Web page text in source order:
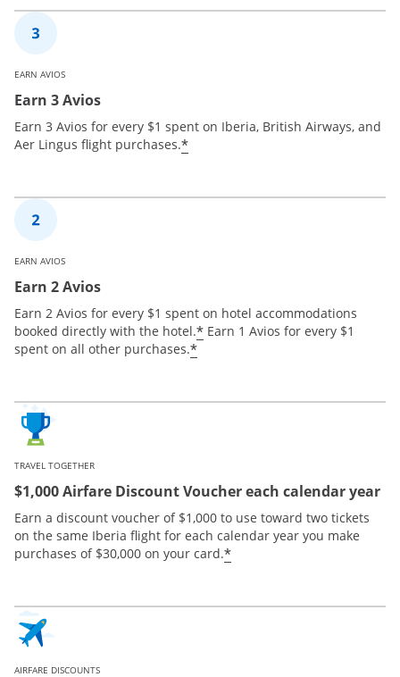
EARN AVIOS
Earn 3 Avios
Earn 3 Avios for every $1 spent on Iberia, British Airways, and
Aer Lingus flight purchases.*
EARN AVIOS
Earn 2 Avios
Earn 2 Avios for every $1 spent on hotel accommodations
booked directly with the hotel.* Earn 1 Avios for every $1
spent on all other purchases.*
TRAVEL TOGETHER
$1,000 Airfare Discount Voucher each calendar year
Earn a discount voucher of $1,000 to use toward two tickets
on the same Iberia flight for each calendar year you make
purchases of $30,000 on your card.*
AIRFARE DISCOUNTS